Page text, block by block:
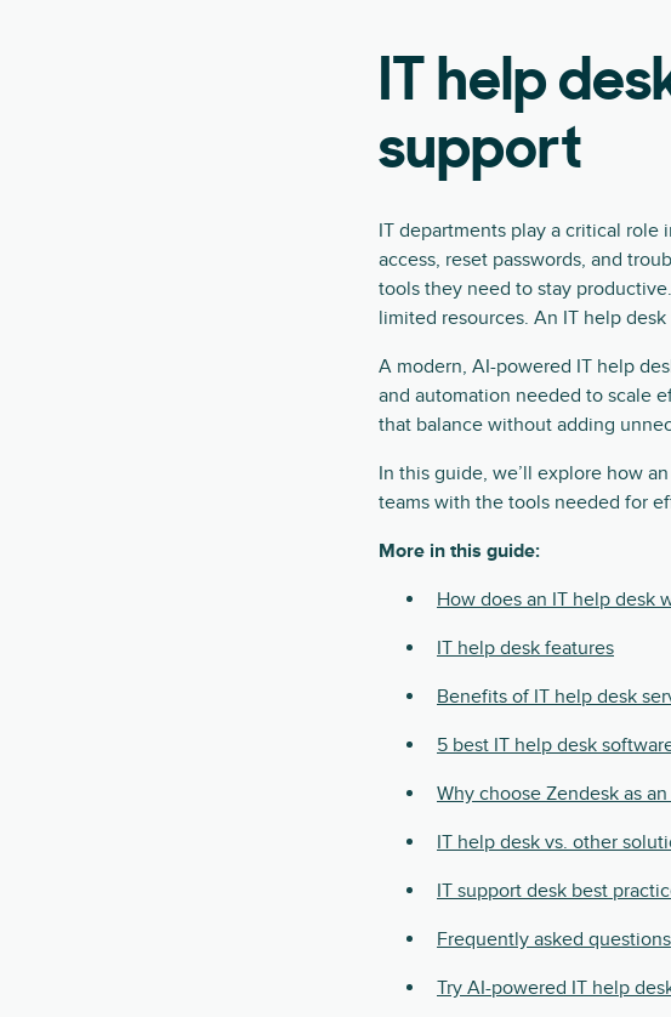
IT help
support
IT departments play a critical role
access, reset passwords, and
tools they need to stay
limited resources. An IT help
A modern, AI-powered IT help
and automation needed to scale
that balance without adding
In this guide, we’ll explore how
teams with the tools needed for
More in this guide:
How does an IT help desk
IT help desk features
Benefits of IT help desk
5 best IT help desk
Why choose Zendesk as
IT help desk vs. other
IT support desk best
Frequently asked questions
Try AI-powered IT help